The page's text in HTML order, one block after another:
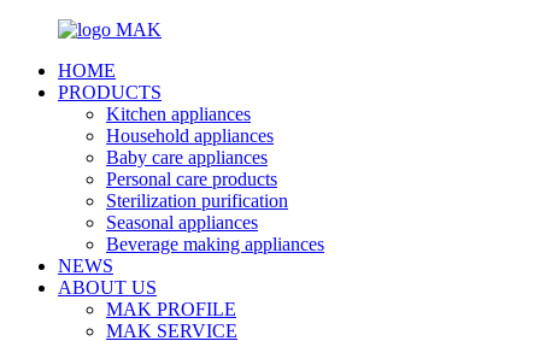
HOME
PRODUCTS
Kitchen appliances
Household appliances
Baby care appliances
Personal care products
Sterilization purification
Seasonal appliances
Beverage making appliances
NEWS
ABOUT US
MAK PROFILE
MAK SERVICE